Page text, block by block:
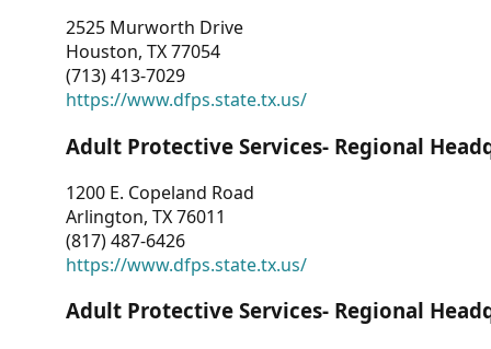
2525 Murworth Drive
Houston, TX 77054
(713) 413-7029
https://www.dfps.state.tx.us/
Adult Protective Services- Regional
1200 E. Copeland Road
Arlington, TX 76011
(817) 487-6426
https://www.dfps.state.tx.us/
Adult Protective Services- Regional